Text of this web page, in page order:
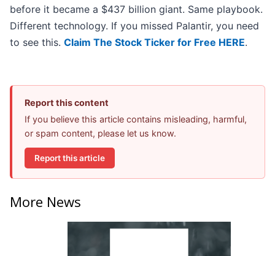
before it became a $437 billion giant. Same playbook.
Different technology. If you missed Palantir, you need
to see this. Claim The Stock Ticker for Free HERE.
Report this content
If you believe this article contains misleading, harmful,
or spam content, please let us know.
Report this article
More News